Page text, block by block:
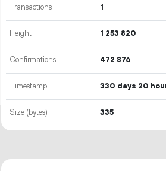
Transactions 1
Height 1 253 820
Confirmations 472 876
Timestamp 330 days 20
Size (bytes) 335